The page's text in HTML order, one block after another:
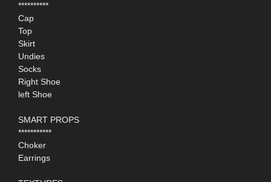
**********
Cap
Top
Skirt
Undies
Socks
Right Shoe
left Shoe
SMART PROPS
***********
Choker
Earrings